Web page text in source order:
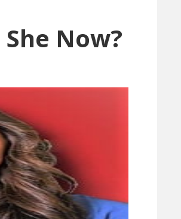
Now?